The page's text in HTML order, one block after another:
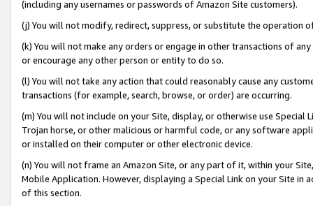
(including any usernames or passwords of Amazon Site customers).
(j) You will not modify, redirect, suppress, or substitute the operation
(k) You will not make any orders or engage in other transactions of
or encourage any other person or entity to do so.
(l) You will not take any action that could reasonably cause any
transactions (for example, search, browse, or order) are occurring.
(m) You will not include on your Site, display, or otherwise use
Trojan horse, or other malicious or harmful code, or any software
or installed on their computer or other electronic device.
(n) You will not frame an Amazon Site, or any part of it, within your
Mobile Application. However, displaying a Special Link on your Site
of this section.